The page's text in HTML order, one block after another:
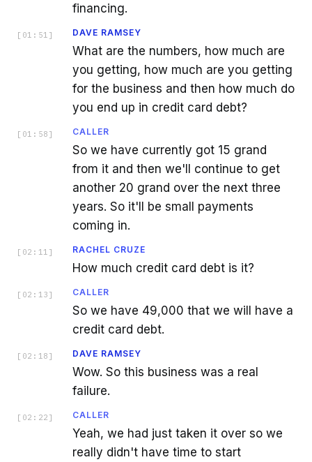
financing.
[ 01:51 ] DAVE RAMSEY
What are the numbers, how much are
you getting, how much are you getting
for the business and then how much do
you end up in credit card debt?
[ 01:58 ] CALLER
So we have currently got 15 grand
from it and then we'll continue to get
another 20 grand over the next three
years. So it'll be small payments
coming in.
[ 02:11 ] RACHEL CRUZE
How much credit card debt is it?
[ 02:13 ] CALLER
So we have 49,000 that we will have a
credit card debt.
[ 02:18 ] DAVE RAMSEY
Wow. So this business was a real
failure.
[ 02:22 ] CALLER
Yeah, we had just taken it over so we
really didn't have time to start